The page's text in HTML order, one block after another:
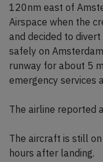
120nm east of
Airspace when the
and decided to
safely on
runway for about 5
emergency services
The airline reported
The aircraft is still
hours after landing.